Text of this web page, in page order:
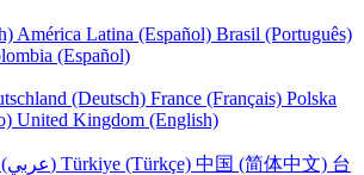
América Latina (Español) Brasil (Português)
(Español)
(Deutsch) France (Français) Polska
United Kingdom (English)
UAE (عربي) Türkiye (Türkçe) 中国 (简体中文) 台